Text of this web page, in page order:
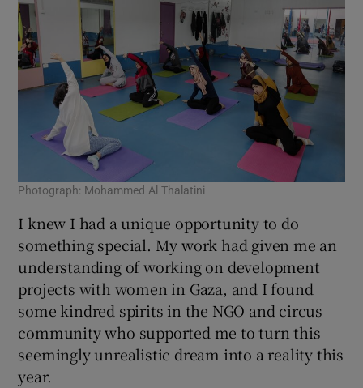
Photograph: Mohammed Al Thalatini
I knew I had a unique opportunity to do
something special. My work had given me an
understanding of working on development
projects with women in Gaza, and I found
some kindred spirits in the NGO and circus
community who supported me to turn this
seemingly unrealistic dream into a reality this
year.